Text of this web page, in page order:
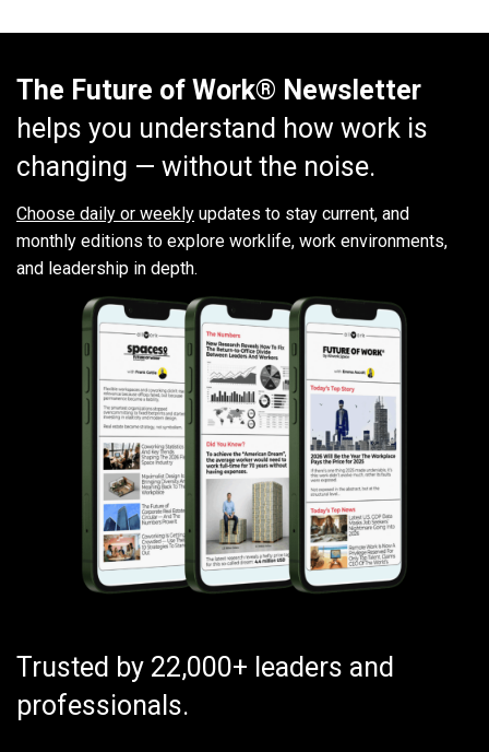
The Future of Work® Newsletter
helps you understand how work is
changing — without the noise.
Choose daily or weekly updates to stay current, and
monthly editions to explore worklife, work environments,
and leadership in depth.
Trusted by 22,000+ leaders and
professionals.